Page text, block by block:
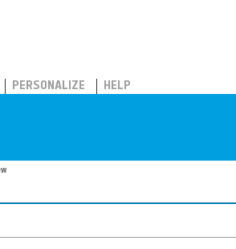
PERSONALIZE HELP